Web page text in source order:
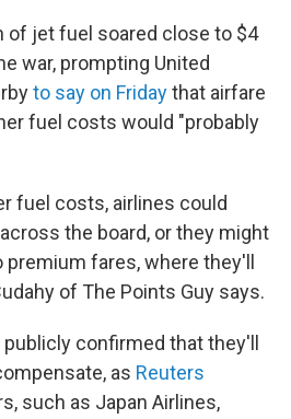
of jet fuel soared close to $4
war, prompting United
to say on Fridaythat airfare
fuel costs would "probably
fuel costs, airlines could
the board, or they might
fares, where they'll
of The Points Guy says.
confirmed that they'll
as Reuters
such as Japan Airlines,